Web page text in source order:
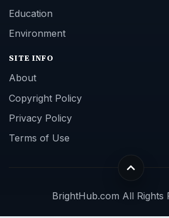
Education
Environment
SITE INFO
About
Copyright Policy
Privacy Policy
Terms of Use
BrightHub.com All Rights